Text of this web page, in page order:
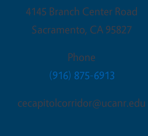
4145 Branch Center Road
Sacramento, CA 95827
Phone
(916) 875-6913
cecapitolcorridor@ucanr.edu